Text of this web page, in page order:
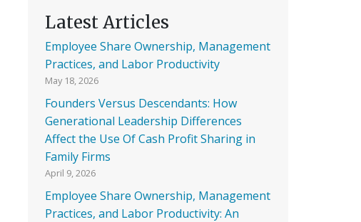
Latest Articles
Employee Share Ownership, Management
Practices, and Labor Productivity
May 18, 2026
Founders Versus Descendants: How
Generational Leadership Differences
Affect the Use Of Cash Profit Sharing in
Family Firms
April 9, 2026
Employee Share Ownership, Management
Practices, and Labor Productivity: An